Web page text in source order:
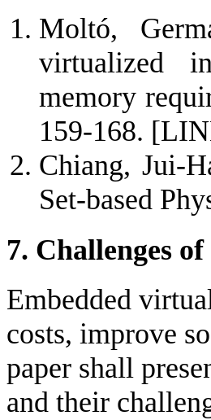
Moltó,
virtualized
memory
159-168.
Chiang, Jui-
Set-based
7. Challenges
Embedded
costs, improve
paper shall
and their